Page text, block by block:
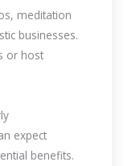
meditation
businesses.
or host
expect
benefits.